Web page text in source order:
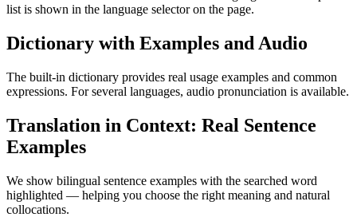
list is shown in the language selector on the page.
Dictionary with Examples and Audio
The built-in dictionary provides real usage examples and common
expressions. For several languages, audio pronunciation is available.
Translation in Context: Real Sentence
Examples
We show bilingual sentence examples with the searched word
highlighted — helping you choose the right meaning and natural
collocations.